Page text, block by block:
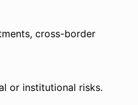
cross-border
or institutional risks.